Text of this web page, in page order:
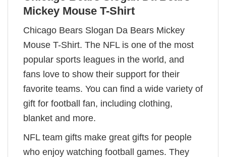
Mickey Mouse T-Shirt
Chicago Bears Slogan Da Bears Mickey
Mouse T-Shirt. The NFL is one of the most
popular sports leagues in the world, and
fans love to show their support for their
favorite teams. You can find a wide variety of
gift for football fan, including clothing,
blanket and more.
NFL team gifts make great gifts for people
who enjoy watching football games. They